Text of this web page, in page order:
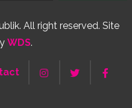
All right reserved. Site
WDS.